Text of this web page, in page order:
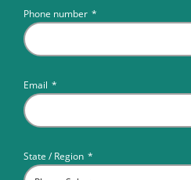
Phone number *
Email *
State / Region *